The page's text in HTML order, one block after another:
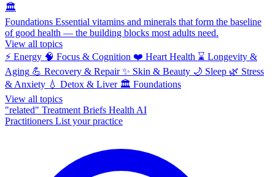
🏛️
Foundations Essential vitamins and minerals that form the baseline
of good health — the building blocks most adults need.
View all topics
⚡ Energy 🧠 Focus & Cognition ❤️ Heart Health ⌛ Longevity &
Aging 💪 Recovery & Repair ✨ Skin & Beauty 🌙 Sleep 🌿 Stress
& Anxiety 💧 Detox & Liver 🏛️ Foundations
View all topics
"related" Treatment Briefs Health AI
Practitioners List your practice